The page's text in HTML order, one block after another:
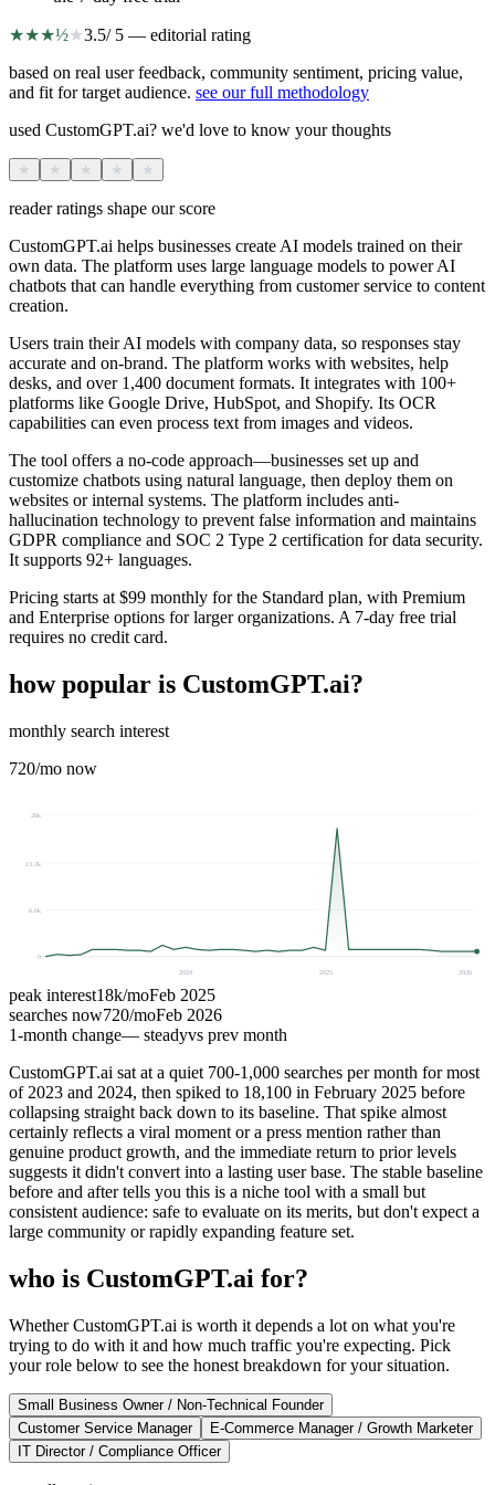
★★★½★3.5/ 5 — editorial rating
based on real user feedback, community sentiment, pricing value,
and fit for target audience. see our full methodology
used CustomGPT.ai? we'd love to know your thoughts
★ ★ ★ ★ ★
reader ratings shape our score
CustomGPT.ai helps businesses create AI models trained on their
own data. The platform uses large language models to power AI
chatbots that can handle everything from customer service to content
creation.
Users train their AI models with company data, so responses stay
accurate and on-brand. The platform works with websites, help
desks, and over 1,400 document formats. It integrates with 100+
platforms like Google Drive, HubSpot, and Shopify. Its OCR
capabilities can even process text from images and videos.
The tool offers a no-code approach—businesses set up and
customize chatbots using natural language, then deploy them on
websites or internal systems. The platform includes anti-
hallucination technology to prevent false information and maintains
GDPR compliance and SOC 2 Type 2 certification for data security.
It supports 92+ languages.
Pricing starts at $99 monthly for the Standard plan, with Premium
and Enterprise options for larger organizations. A 7-day free trial
requires no credit card.
how popular is CustomGPT.ai?
monthly search interest
720/mo now
0
6.6k
13.2k
20k
2024 2025 2026
peak interest18k/moFeb 2025
searches now720/moFeb 2026
1-month change— steadyvs prev month
CustomGPT.ai sat at a quiet 700-1,000 searches per month for most
of 2023 and 2024, then spiked to 18,100 in February 2025 before
collapsing straight back down to its baseline. That spike almost
certainly reflects a viral moment or a press mention rather than
genuine product growth, and the immediate return to prior levels
suggests it didn't convert into a lasting user base. The stable baseline
before and after tells you this is a niche tool with a small but
consistent audience: safe to evaluate on its merits, but don't expect a
large community or rapidly expanding feature set.
who is CustomGPT.ai for?
Whether CustomGPT.ai is worth it depends a lot on what you're
trying to do with it and how much traffic you're expecting. Pick
your role below to see the honest breakdown for your situation.
Small Business Owner / Non-Technical Founder
Customer Service Manager
E-Commerce Manager / Growth Marketer
IT Director / Compliance Officer